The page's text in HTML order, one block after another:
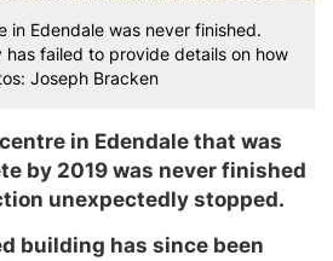
in Edendale was never finished.
has failed to provide details on how
Joseph Bracken
in Edendale that was
by 2019 was never finished
unexpectedly stopped.
building has since been